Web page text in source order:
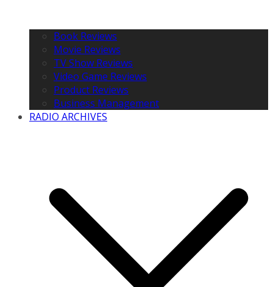
Book Reviews
Movie Reviews
TV Show Reviews
Video Game Reviews
Product Reviews
Business Management
RADIO ARCHIVES